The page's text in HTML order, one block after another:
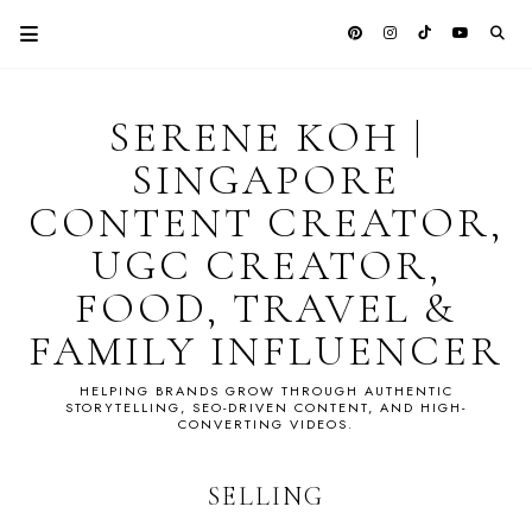
SERENE KOH |
SINGAPORE
CONTENT CREATOR,
UGC CREATOR,
FOOD, TRAVEL &
FAMILY INFLUENCER
HELPING BRANDS GROW THROUGH AUTHENTIC
STORYTELLING, SEO-DRIVEN CONTENT, AND HIGH-
CONVERTING VIDEOS.
SELLING